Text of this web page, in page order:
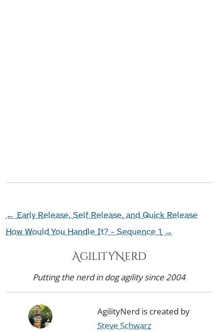
←Early Release, Self Release, and Quick Release
How Would You Handle It? - Sequence 1→
AgilityNerd
Putting the nerd in dog agility since 2004
AgilityNerd is created by
Steve Schwarz